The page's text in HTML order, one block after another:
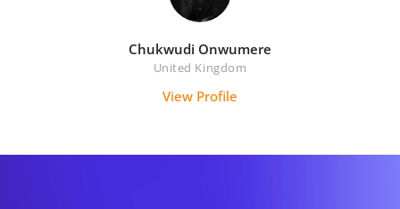
Chukwudi Onwumere
United Kingdom
View Profile